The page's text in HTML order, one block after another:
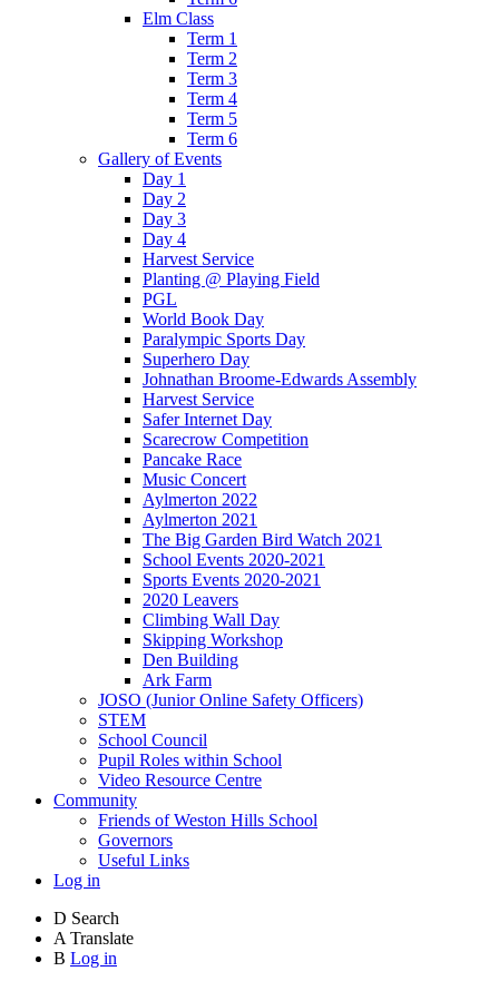
Elm Class
Term 1
Term 2
Term 3
Term 4
Term 5
Term 6
Gallery of Events
Day 1
Day 2
Day 3
Day 4
Harvest Service
Planting @ Playing Field
PGL
World Book Day
Paralympic Sports Day
Superhero Day
Johnathan Broome-Edwards Assembly
Harvest Service
Safer Internet Day
Scarecrow Competition
Pancake Race
Music Concert
Aylmerton 2022
Aylmerton 2021
The Big Garden Bird Watch 2021
School Events 2020-2021
Sports Events 2020-2021
2020 Leavers
Climbing Wall Day
Skipping Workshop
Den Building
Ark Farm
JOSO (Junior Online Safety Officers)
STEM
School Council
Pupil Roles within School
Video Resource Centre
Community
Friends of Weston Hills School
Governors
Useful Links
Log in
D Search
A Translate
B Log in